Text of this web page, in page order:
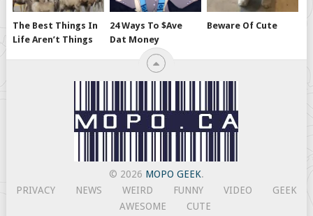
The Best Things In
Life Aren’t Things
24 Ways To $ave
Dat Money
Beware Of Cute
© 2026 MOPO GEEK.
PRIVACY
NEWS WEIRD FUNNY VIDEO
GEEK
AWESOME
CUTE